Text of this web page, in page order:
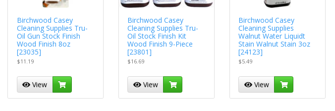
Birchwood Casey
Cleaning Supplies Tru-
Oil Gun Stock Finish
Wood Finish 8oz
[23035]
$11.19
View
Birchwood Casey
Cleaning Supplies Tru-
Oil Stock Finish Kit
Wood Finish 9-Piece
[23801]
$16.69
View
Birchwood Casey
Cleaning Supplies
Walnut Water Liquidt
Stain Walnut Stain 3oz
[24123]
$5.49
View